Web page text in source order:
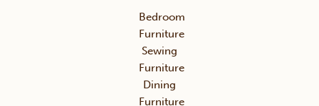
Bedroom
Furniture
Sewing
Furniture
Dining
Furniture